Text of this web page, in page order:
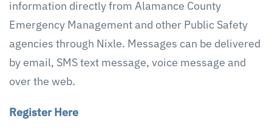
information directly from Alamance County
Emergency Management and other Public Safety
agencies through Nixle. Messages can be delivered
by email, SMS text message, voice message and
over the web.
Register Here